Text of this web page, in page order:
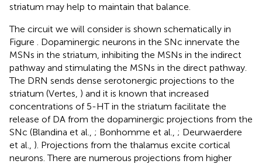
striatum may help to maintain that balance.
The circuit we will consider is shown schematically in
Figure
. Dopaminergic neurons in the SNc innervate the
MSNs in the striatum, inhibiting the MSNs in the indirect
pathway and stimulating the MSNs in the direct pathway.
The DRN sends dense serotonergic projections to the
striatum (Vertes, ) and it is known that increased
concentrations of 5-HT in the striatum facilitate the
release of DA from the dopaminergic projections from the
SNc (Blandina et al., ; Bonhomme et al., ; Deurwaerdere
et al., ). Projections from the thalamus excite cortical
neurons. There are numerous projections from higher